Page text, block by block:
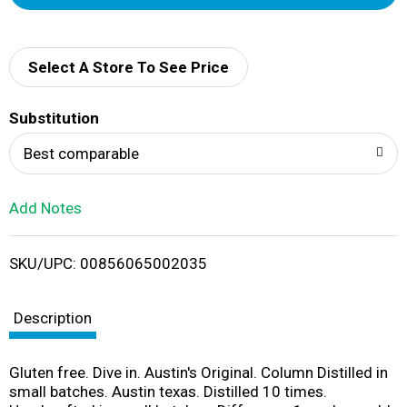
d
i
Select A Store To See Price
Substitution
Best comparable
Add Notes
SKU/UPC: 00856065002035
Description
Gluten free. Dive in. Austin's Original. Column Distilled in
small batches. Austin texas. Distilled 10 times.